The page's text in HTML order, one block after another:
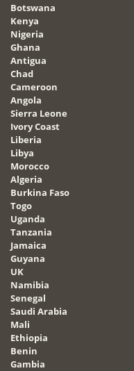
Botswana
Kenya
Nigeria
Ghana
Antigua
Chad
Cameroon
Angola
Sierra Leone
Ivory Coast
Liberia
Libya
Morocco
Algeria
Burkina Faso
Togo
Uganda
Tanzania
Jamaica
Guyana
UK
Namibia
Senegal
Saudi Arabia
Mali
Ethiopia
Benin
Gambia